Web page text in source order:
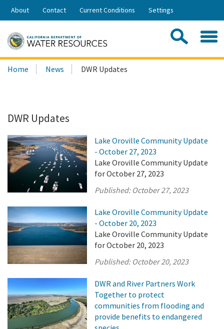
Skip
Share:
About Contact Current Conditions Settings
Search
this
Home News DWR Updates
DWR Updates
Lake Oroville Community Update
- October 27, 2023
Lake Oroville Community Update
for October 27, 2023
Published: October 27, 2023
Lake Oroville Community Update
- October 20, 2023
Lake Oroville Community Update
for October 20, 2023
Published: October 20, 2023
DWR and River Partners Work
Together to protect
communities from flooding and
provide benefits to endangered